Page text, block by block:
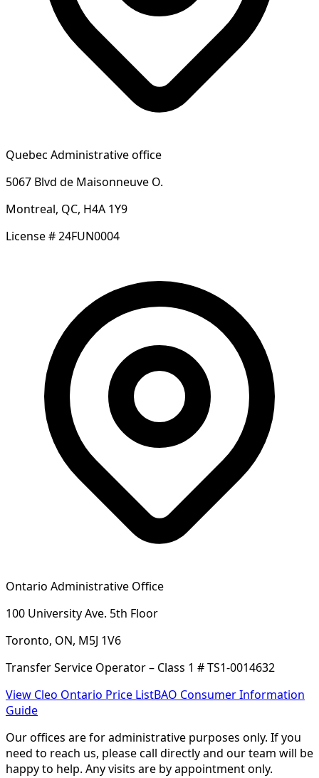
Quebec Administrative office
5067 Blvd de Maisonneuve O.
Montreal, QC, H4A 1Y9
License # 24FUN0004
Ontario Administrative Office
100 University Ave. 5th Floor
Toronto, ON, M5J 1V6
Transfer Service Operator – Class 1 # TS1-0014632
View Cleo Ontario Price ListBAO Consumer Information
Guide
Our offices are for administrative purposes only. If you
need to reach us, please call directly and our team will be
happy to help. Any visits are by appointment only.